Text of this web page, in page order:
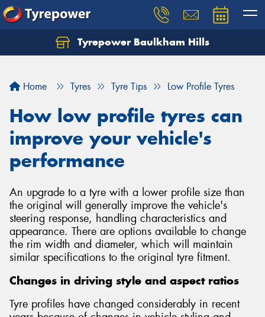
Tyrepower Baulkham Hills
Home Tyres Tyre Tips Low Profile Tyres
How low profile tyres can
improve your vehicle's
performance
An upgrade to a tyre with a lower profile size than
the original will generally improve the vehicle's
steering response, handling characteristics and
appearance. There are options available to change
the rim width and diameter, which will maintain
similar specifications to the original tyre fitment.
Changes in driving style and aspect ratios
Tyre profiles have changed considerably in recent